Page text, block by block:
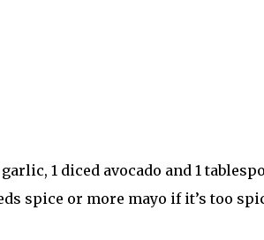
1 diced avocado and 1
spice or more mayo if it’s too